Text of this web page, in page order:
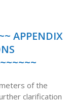
APPENDIX
of the
clarification